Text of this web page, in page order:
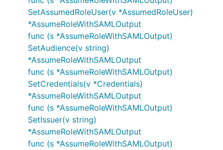
SetAssumedRoleUser(v *AssumedRoleUser)
*AssumeRoleWithSAMLOutput
func (s *AssumeRoleWithSAMLOutput)
SetAudience(v string)
*AssumeRoleWithSAMLOutput
func (s *AssumeRoleWithSAMLOutput)
SetCredentials(v *Credentials)
*AssumeRoleWithSAMLOutput
func (s *AssumeRoleWithSAMLOutput)
SetIssuer(v string)
*AssumeRoleWithSAMLOutput
func (s *AssumeRoleWithSAMLOutput)